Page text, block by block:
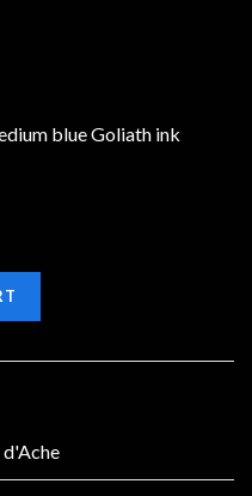
blue Goliath ink
d'Ache